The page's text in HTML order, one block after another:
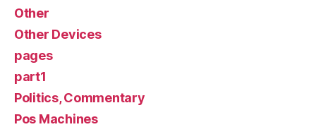
Other
Other Devices
pages
part1
Politics, Commentary
Pos Machines